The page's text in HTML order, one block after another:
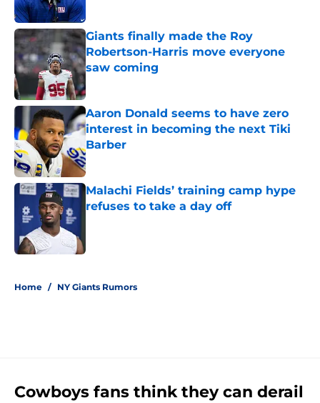
Giants finally made the Roy
Robertson-Harris move everyone
saw coming
Aaron Donald seems to have zero
interest in becoming the next Tiki
Barber
Published by on Invalid Date
Malachi Fields’ training camp hype
refuses to take a day off
Home / NY Giants Rumors
Cowboys fans think they can derail